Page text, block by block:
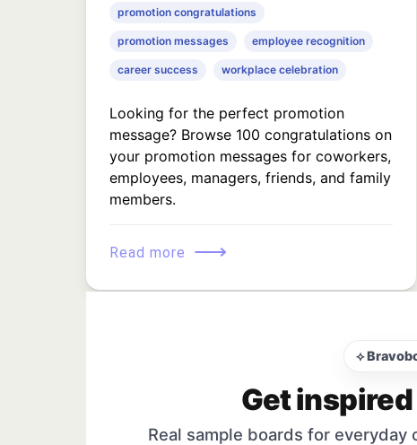
promotion congratulations
promotion messages employee recognition
career success workplace celebration
Looking for the perfect promotion
message? Browse 100 congratulations on
your promotion messages for coworkers,
employees, managers, friends, and family
members.
Read more ⟶
⟡
Get
Real sample boards for